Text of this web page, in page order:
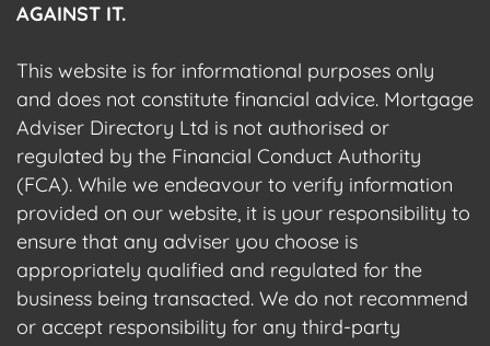
AGAINST IT.
This website is for informational purposes only
and does not constitute financial advice. Mortgage
Adviser Directory Ltd is not authorised or
regulated by the Financial Conduct Authority
(FCA). While we endeavour to verify information
provided on our website, it is your responsibility to
ensure that any adviser you choose is
appropriately qualified and regulated for the
business being transacted. We do not recommend
or accept responsibility for any third-party